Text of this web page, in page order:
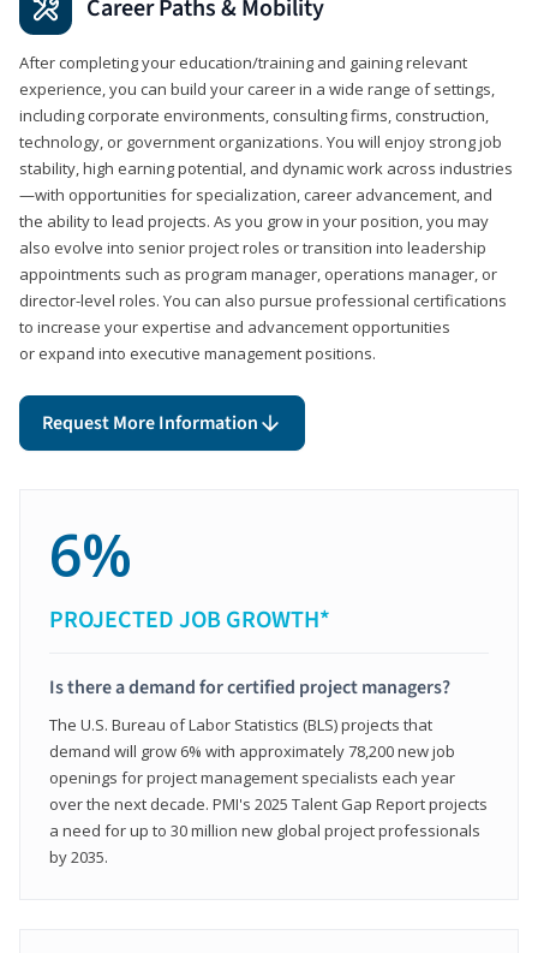
Career Paths & Mobility
After completing your education/training and gaining relevant
experience, you can build your career in a wide range of settings,
including corporate environments, consulting firms, construction,
technology, or government organizations. You will enjoy strong job
stability, high earning potential, and dynamic work across industries
—with opportunities for specialization, career advancement, and
the ability to lead projects. As you grow in your position, you may
also evolve into senior project roles or transition into leadership
appointments such as program manager, operations manager, or
director-level roles. You can also pursue professional certifications
to increase your expertise and advancement opportunities
or expand into executive management positions.
Request More Information
6%
PROJECTED JOB GROWTH*
Is there a demand for certified project managers?
The U.S. Bureau of Labor Statistics (BLS) projects that
demand will grow 6% with approximately 78,200 new job
openings for project management specialists each year
over the next decade. PMI's 2025 Talent Gap Report projects
a need for up to 30 million new global project professionals
by 2035.